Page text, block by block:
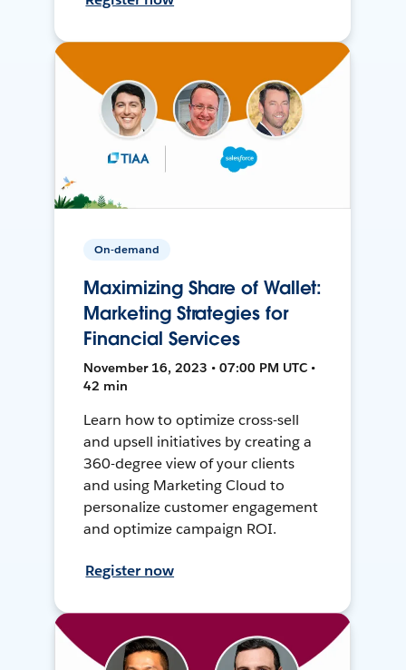
On-demand
Maximizing Share of Wallet:
Marketing Strategies for
Financial Services
November 16, 2023 • 07:00 PM UTC •
42 min
Learn how to optimize cross-sell
and upsell initiatives by creating a
360-degree view of your clients
and using Marketing Cloud to
personalize customer engagement
and optimize campaign ROI.
Register now